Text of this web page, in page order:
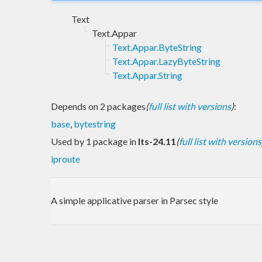
Text
Text.Appar
Text.Appar.ByteString
Text.Appar.LazyByteString
Text.Appar.String
Depends on 2 packages(full list with versions):
base, bytestring
Used by 1 package in lts-24.11(full list with versions
iproute
A simple applicative parser in Parsec style